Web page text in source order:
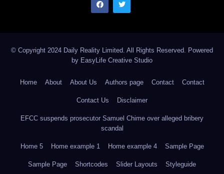
© Copyright 2024 Daily Reality Limited. All Rights Reserved. Powered
by EasyLife Creative Studio
Home About About Us Authors page Contact Contact
Contact Us Disclaimer
EFCC suspends prosecutor Samuel Chime over alleged bribery
scandal
Home 5 Home example 1 Home example 4 Sample Page
Sample Page Shortcodes Slider Layouts Styleguide